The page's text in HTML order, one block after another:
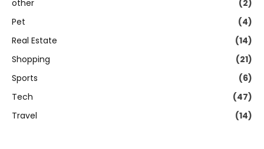
other
(2)
Pet
(4)
Real Estate
(14)
Shopping
(21)
Sports
(6)
Tech
(47)
Travel
(14)